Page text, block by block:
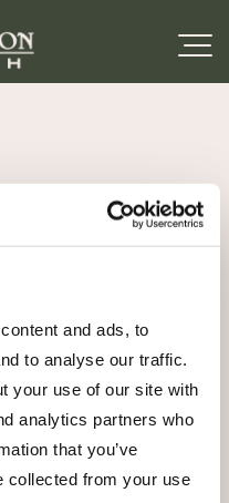
and ads, to
to analyse our traffic.
your use of our site with
analytics partners who
that you’ve
collected from your use